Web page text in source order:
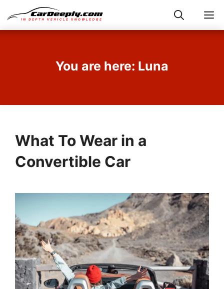
to
You are here: Luna
What To Wear in a
Convertible Car